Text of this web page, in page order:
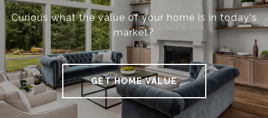
Curious what the value of your home is in today's
market?
GET HOME VALUE